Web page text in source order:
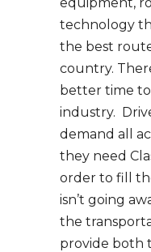
technology
the best
country.
better time
industry.
demand all
they need
order to fill
isn’t going
the
provide both